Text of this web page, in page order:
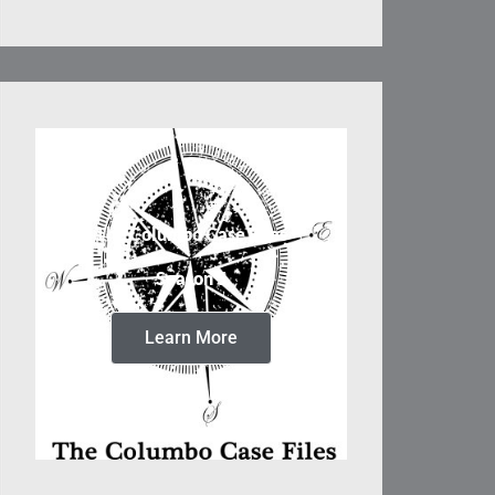
The Columbo Case Files
Season 5
Learn More